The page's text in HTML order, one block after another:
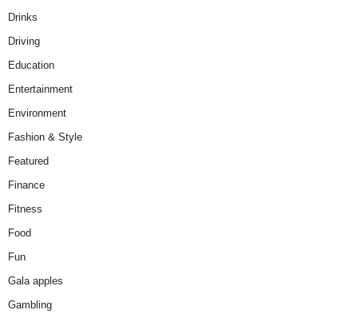
Drinks
Driving
Education
Entertainment
Environment
Fashion & Style
Featured
Finance
Fitness
Food
Fun
Gala apples
Gambling